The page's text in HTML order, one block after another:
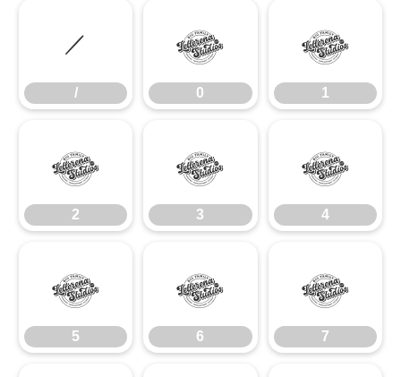
/
/
0
0
1
1
2
2
3
3
4
4
5
5
6
6
7
7